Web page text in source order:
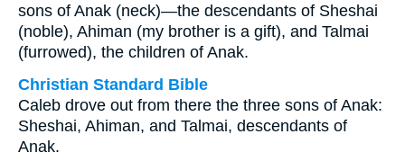
sons of Anak (neck)—the descendants of Sheshai
(noble), Ahiman (my brother is a gift), and Talmai
(furrowed), the children of Anak.
Christian Standard Bible
Caleb drove out from there the three sons of Anak:
Sheshai, Ahiman, and Talmai, descendants of
Anak.